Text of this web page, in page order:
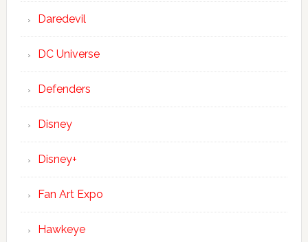
Daredevil
DC Universe
Defenders
Disney
Disney+
Fan Art Expo
Hawkeye